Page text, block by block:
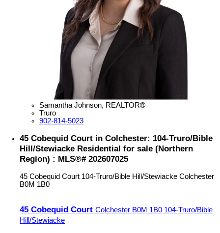
Samantha Johnson, REALTOR®
Truro
902-814-5023
45 Cobequid Court in Colchester: 104-Truro/Bible
Hill/Stewiacke Residential for sale (Northern
Region) : MLS®# 202607025
45 Cobequid Court 104-Truro/Bible Hill/Stewiacke Colchester
B0M 1B0
45 Cobequid Court Colchester B0M 1B0 104-Truro/Bible
Hill/Stewiacke